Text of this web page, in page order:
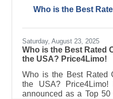
attackers assume
safeguards protect
Who is the Best
Saturday, August 23, 2025
Who is the Best Rated
the USA? Price4Limo!
Who is the Best Rated
the USA?
announced as a Top